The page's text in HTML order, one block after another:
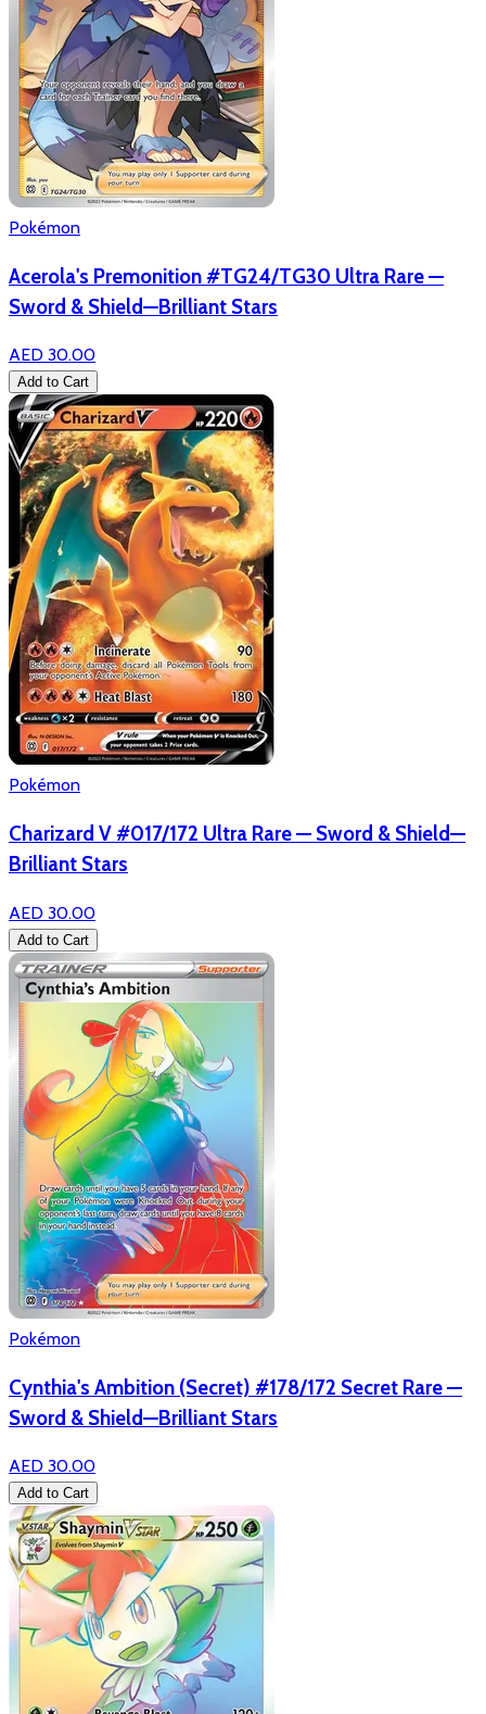
Pokémon
Acerola's Premonition #TG24/TG30 Ultra Rare —
Sword & Shield—Brilliant Stars
AED 30.00
Add to Cart
Pokémon
Charizard V #017/172 Ultra Rare — Sword & Shield—
Brilliant Stars
AED 30.00
Add to Cart
Pokémon
Cynthia's Ambition (Secret) #178/172 Secret Rare —
Sword & Shield—Brilliant Stars
AED 30.00
Add to Cart